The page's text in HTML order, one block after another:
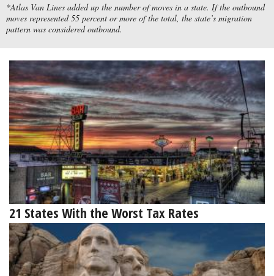
*Atlas Van Lines added up the number of moves in a state. If the outbound
moves represented 55 percent or more of the total, the state’s migration
pattern was considered outbound.
21 States With the Worst Tax Rates